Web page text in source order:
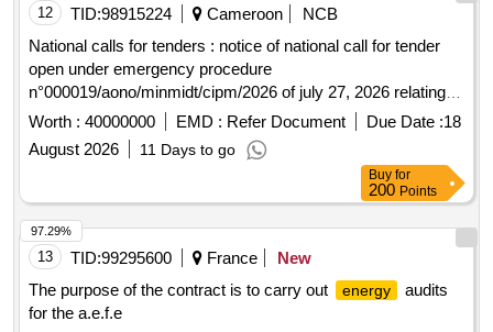
12 TID:98915224 Cameroon
NCB
National calls for tenders : notice of national call for tender
open under emergency procedure
n°000019/aono/minmidt/cipm/2026 of july 27, 2026 relating to
the production of the prototype of the electrogen set
operating with compressed air
Worth : 40000000 EMD : Refer Document Due Date :18
August 2026
11 Days to go
Buy for
200 Points
13 TID:99295600 France
New
The purpose of the contract is to carry out
energy
audits
for the a.e.f.e
97.29%